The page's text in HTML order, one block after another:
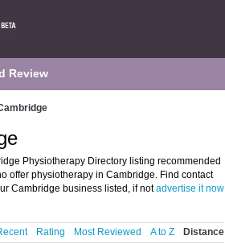
Review
Physiotherapy Directory listing recommended
offer physiotherapy in Cambridge. Find contact
Cambridge business listed, if notadvertise it now
Rating Most Reviewed A to Z Distance